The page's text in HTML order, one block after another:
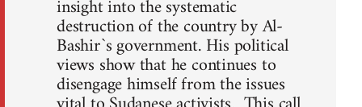
insight into the systematic
destruction of the country by Al-
Bashir`s government. His political
views show that he continues to
disengage himself from the issues